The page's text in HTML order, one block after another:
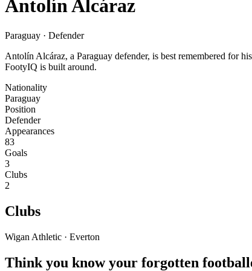
Antolín Alcáraz
Paraguay · Defender
Antolín Alcáraz, a Paraguay defender, is best remembered for
FootyIQ is built around.
Nationality
Paraguay
Position
Defender
Appearances
83
Goals
3
Clubs
2
Clubs
Wigan Athletic · Everton
Think you know your forgotten